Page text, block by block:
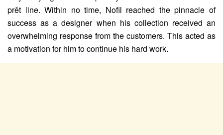
prêt line. Within no time, Nofil reached the pinnacle of
success as a designer when his collection received an
overwhelming response from the customers. This acted as
a motivation for him to continue his hard work.